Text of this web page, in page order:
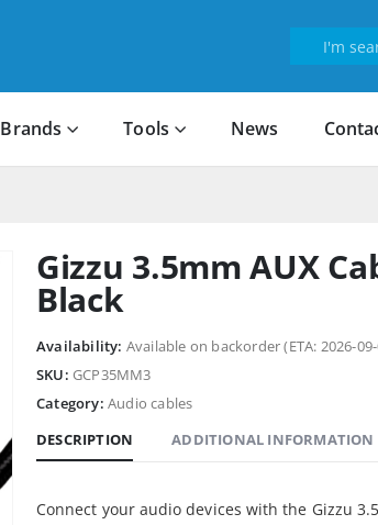
Brands Tools News
Gizzu 3.5mm AUX
Black
Availability: Available on backorder (ETA: 2026-
SKU: GCP35MM3
Category: Audio cables
DESCRIPTION
ADDITIONAL INFORMATION
Connect your audio devices with the Gizzu